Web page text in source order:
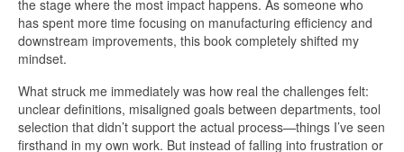
the stage where the most impact happens. As someone who
has spent more time focusing on manufacturing efficiency and
downstream improvements, this book completely shifted my
mindset.
What struck me immediately was how real the challenges felt:
unclear definitions, misaligned goals between departments, tool
selection that didn’t support the actual process—things I’ve seen
firsthand in my own work. But instead of falling into frustration or